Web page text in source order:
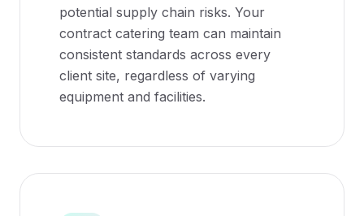
potential supply chain risks. Your
contract catering team can maintain
consistent standards across every
client site, regardless of varying
equipment and facilities.